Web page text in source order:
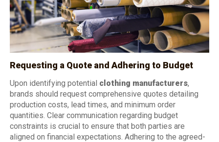
Requesting a Quote and Adhering to Budget
Upon identifying potential clothing manufacturers,
brands should request comprehensive quotes detailing
production costs, lead times, and minimum order
quantities. Clear communication regarding budget
constraints is crucial to ensure that both parties are
aligned on financial expectations. Adhering to the agreed-